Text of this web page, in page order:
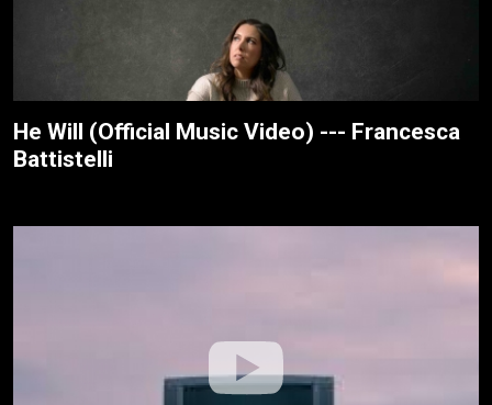
He Will (Official Music Video) --- Francesca
Battistelli